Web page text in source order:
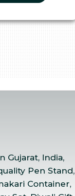
Gujarat, India,
Pen Stand,
Container,